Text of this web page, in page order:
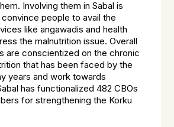
Involving them in Sabal is
people to avail the
like angawadis and health
the malnutrition issue. Overall
are conscientized on the chronic
that has been faced by the
years and work towards
has functionalized 482 CBOs
for strengthening the Korku